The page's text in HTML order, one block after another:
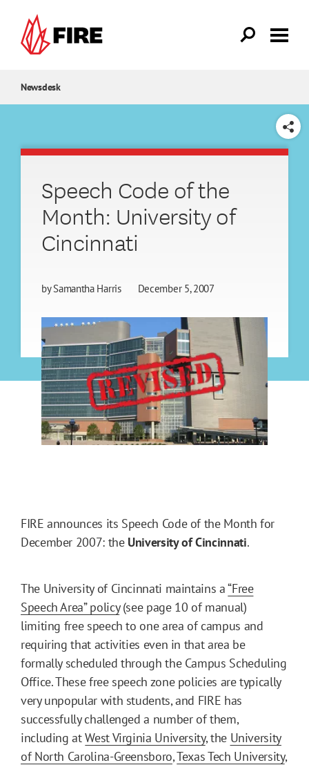
Newsdesk
SHARE
Speech Code of the
Month: University of
Cincinnati
bySamantha Harris December 5, 2007
FIRE announces its Speech Code of the Month for
December 2007: the Universityof Cincinnati.
The University of Cincinnati maintains a“Free
Speech Area” policy(see page 10 of manual)
limiting free speech to one area of campus and
requiring that activities even in that area be
formally scheduled through the Campus Scheduling
Office. These free speech zone policies are typically
very unpopular with students, and FIRE has
successfully challenged a number of them,
including atWest Virginia University, the University
of North Carolina-Greensboro,Texas Tech University,